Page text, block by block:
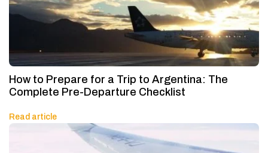
How to Prepare for a Trip to Argentina: The
Complete Pre-Departure Checklist
Read article